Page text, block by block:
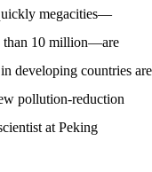
megacities—
than 10 million—are
developing countries are
pollution-reduction
at Peking